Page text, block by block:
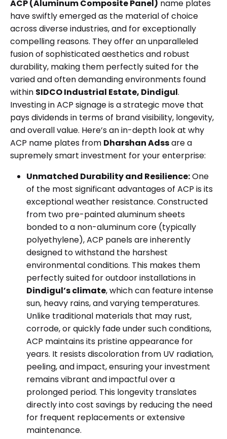
ACP (Aluminum Composite Panel) name plates
have swiftly emerged as the material of choice
across diverse industries, and for exceptionally
compelling reasons. They offer an unparalleled
fusion of sophisticated aesthetics and robust
durability, making them perfectly suited for the
varied and often demanding environments found
within SIDCO Industrial Estate, Dindigul.
Investing in ACP signage is a strategic move that
pays dividends in terms of brand visibility, longevity,
and overall value. Here’s an in-depth look at why
ACP name plates from Dharshan Adssare a
supremely smart investment for your enterprise:
Unmatched Durability and Resilience:One
of the most significant advantages of ACP is its
exceptional weather resistance. Constructed
from two pre-painted aluminum sheets
bonded to a non-aluminum core (typically
polyethylene), ACP panels are inherently
designed to withstand the harshest
environmental conditions. This makes them
perfectly suited for outdoor installations in
Dindigul’s climate, which can feature intense
sun, heavy rains, and varying temperatures.
Unlike traditional materials that may rust,
corrode, or quickly fade under such conditions,
ACP maintains its pristine appearance for
years. It resists discoloration from UV radiation,
peeling, and impact, ensuring your investment
remains vibrant and impactful over a
prolonged period. This longevity translates
directly into cost savings by reducing the need
for frequent replacements or extensive
maintenance.